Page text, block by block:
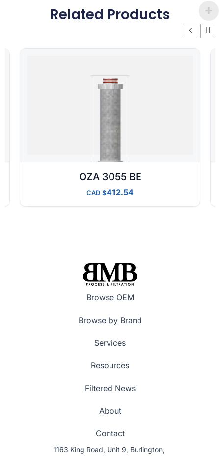
Related Products
OZA 3055 BE
CAD 412.54
Browse OEM
Browse by Brand
Services
Resources
Filtered News
About
Contact
1163 King Road, Unit 9, Burlington,